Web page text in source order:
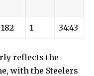
182 1 34:43
reflects the
with the Steelers